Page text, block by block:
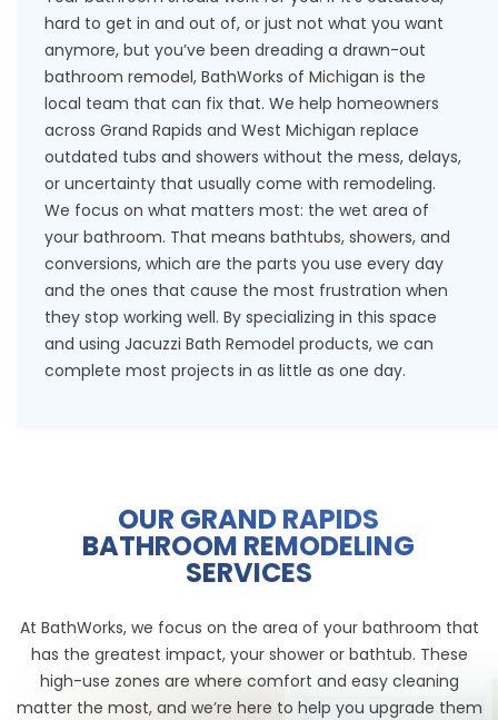
hard to get in and out of, or just not what you want
anymore, but you’ve been dreading a drawn-out
bathroom remodel, BathWorks of Michigan is the
local team that can fix that. We help homeowners
across Grand Rapids and West Michigan replace
outdated tubs and showers without the mess, delays,
or uncertainty that usually come with remodeling.
We focus on what matters most: the wet area of
your bathroom. That means bathtubs, showers, and
conversions, which are the parts you use every day
and the ones that cause the most frustration when
they stop working well. By specializing in this space
and using Jacuzzi Bath Remodel products, we can
complete most projects in as little as one day.
OUR GRAND RAPIDS
BATHROOM REMODELING
SERVICES
At BathWorks, we focus on the area of your bathroom that
has the greatest impact, your shower or bathtub. These
high-use zones are where comfort and easy cleaning
matter the most, and we’re here to help you upgrade them